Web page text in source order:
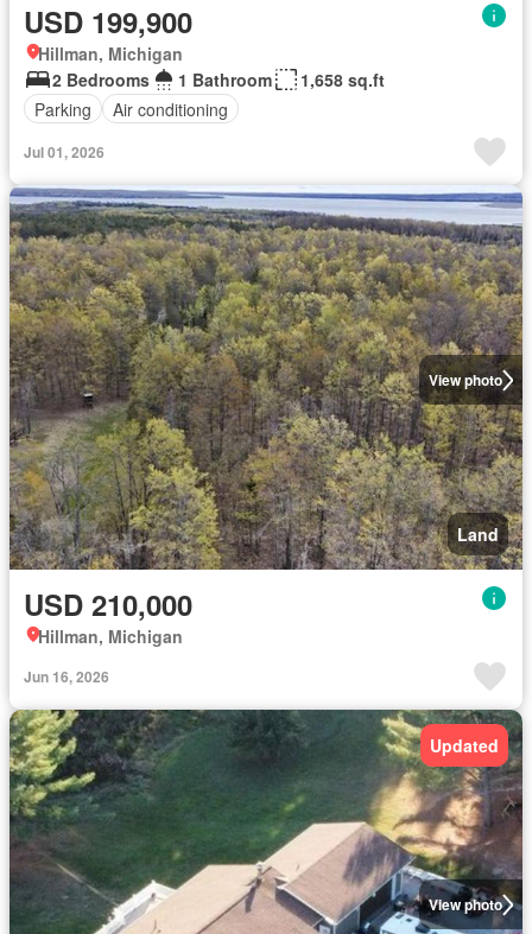
USD 199,900
Hillman, Michigan
2 Bedrooms
1 Bathroom
1,658 sq.ft
Parking
Air conditioning
Jul 01, 2026
View photo
Land
USD 210,000
Hillman, Michigan
Jun 16, 2026
View photo
Updated